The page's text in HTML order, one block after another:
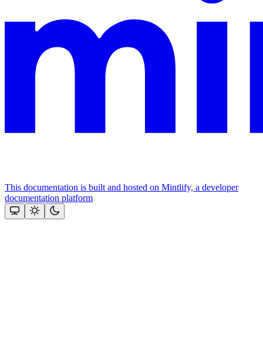
This documentation is built and hosted on Mintlify, a developer
documentation platform